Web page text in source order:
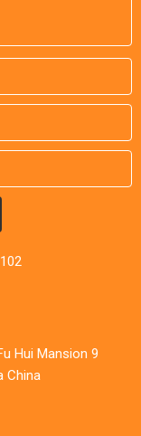
Hui Mansion 9
China